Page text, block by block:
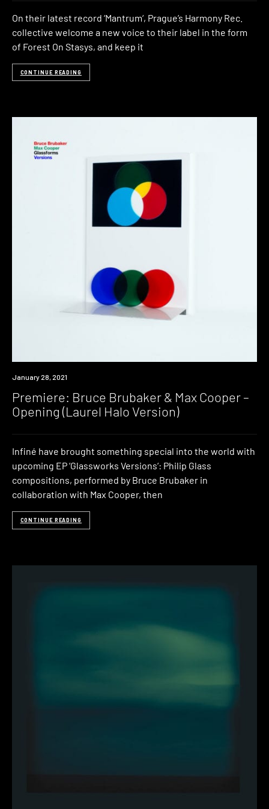
On their latest record ‘Mantrum‘, Prague’s Harmony Rec.
collective welcome a new voice to their label in the form
of Forest On Stasys, and keep it
CONTINUE READING
Premiere
January 28, 2021
Premiere: Bruce Brubaker & Max Cooper –
Opening (Laurel Halo Version)
Infiné have brought something special into the world with
upcoming EP ‘Glassworks Versions‘: Philip Glass
compositions, performed by Bruce Brubaker in
collaboration with Max Cooper, then
CONTINUE READING